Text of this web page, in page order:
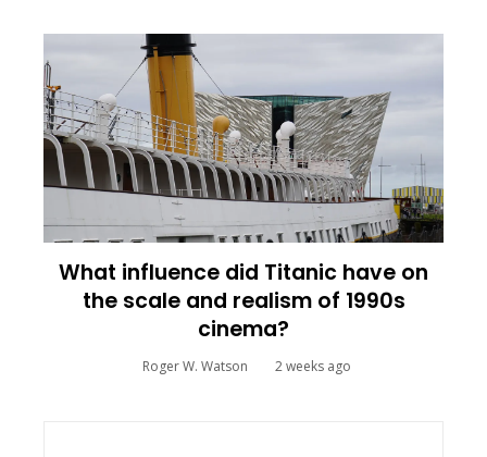
What influence did Titanic have on
the scale and realism of 1990s
cinema?
Roger W. Watson 2 weeks ago